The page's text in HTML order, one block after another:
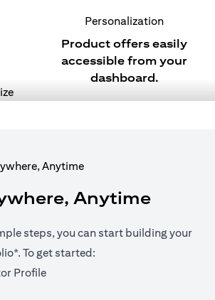
Personalization
Product offers easily
accessible from your
dashboard.
Anytime
steps, you can start building your
To get started:
Profile
tab